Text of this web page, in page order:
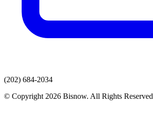
(202) 684-2034
© Copyright 2026 Bisnow. All Rights Reserved